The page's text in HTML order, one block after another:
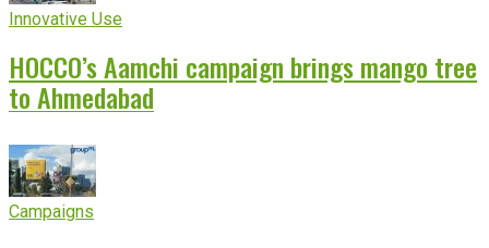
Innovative Use
HOCCO’s Aamchi campaign brings mango tree
to Ahmedabad
Campaigns